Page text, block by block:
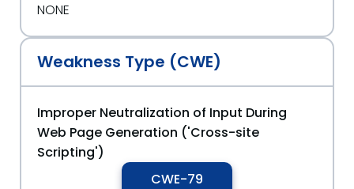
NONE
Weakness Type (CWE)
Improper Neutralization of Input During
Web Page Generation ('Cross-site
Scripting')
CWE-79